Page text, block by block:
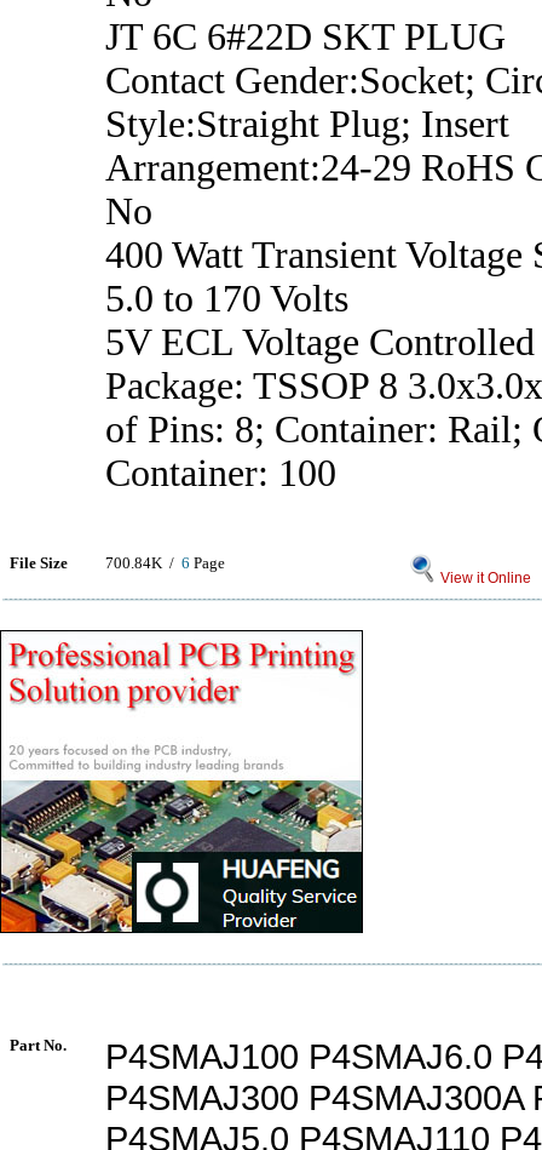
JT 6C 6#22D SKT PLUG
Contact Gender:Socket;
Style:Straight Plug; Insert
Arrangement:24-29 RoHS
No
400 Watt Transient Voltage
5.0 to 170 Volts
5V ECL Voltage
Package: TSSOP 8
of Pins: 8; Container: Rail;
Container: 100
File Size 700.84K / 6 Page
View it Online
Part No.
P4SMAJ100 P4SMAJ6.0
P4SMAJ300 P4SMAJ300A
P4SMAJ5.0 P4SMAJ110